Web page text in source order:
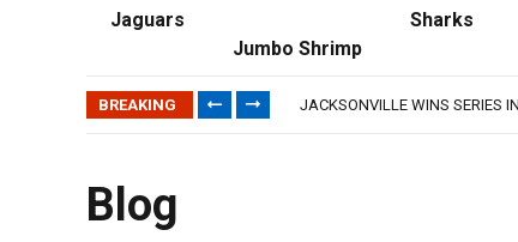
Jaguars
Jumbo Shrimp
Sharks
BREAKING
TRAINING CAMP, DAY 5: TEAM
JACKSONVILLE WINS SERIES
Blog